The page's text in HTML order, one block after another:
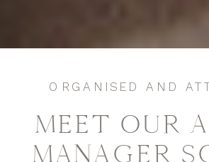
MEET OUR
MANAGER
ORGANISED AND